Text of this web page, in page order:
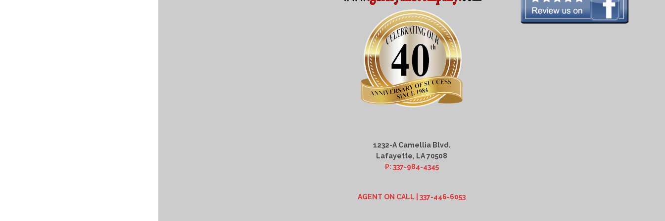
1232-A Camellia Blvd.
Lafayette, LA 70508
P: 337-984-4345
AGENT ON CALL | 337-446-6053